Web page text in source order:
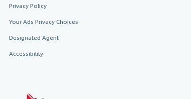
Privacy Policy
Your Ads Privacy Choices
Designated Agent
Accessibility